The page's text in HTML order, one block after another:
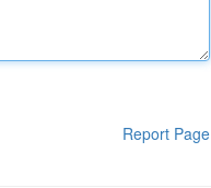
Report Page